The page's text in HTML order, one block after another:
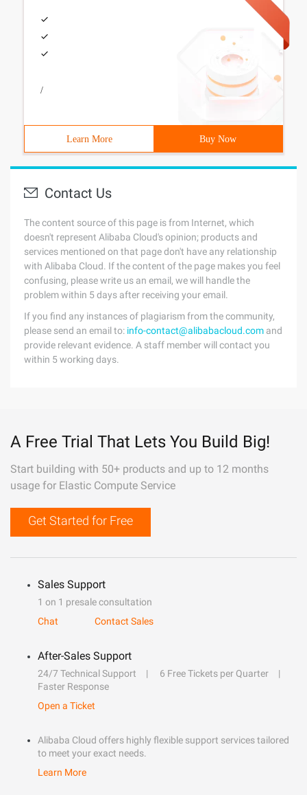
/
Learn More Buy Now
Contact Us
The content source of this page is from Internet, which
doesn't represent Alibaba Cloud's opinion; products and
services mentioned on that page don't have any relationship
with Alibaba Cloud. If the content of the page makes you feel
confusing, please write us an email, we will handle the
problem within 5 days after receiving your email.
If you find any instances of plagiarism from the community,
please send an email to: info-contact@alibabacloud.com and
provide relevant evidence. A staff member will contact you
within 5 working days.
A Free Trial That Lets You Build Big!
Start building with 50+ products and up to 12 months
usage for Elastic Compute Service
Get Started for Free
Sales Support
1 on 1 presale consultation
Chat
Contact Sales
After-Sales Support
24/7 Technical Support
6 Free Tickets per Quarter
Faster Response
Open a Ticket
Alibaba Cloud offers highly flexible support services tailored
to meet your exact needs.
Learn More